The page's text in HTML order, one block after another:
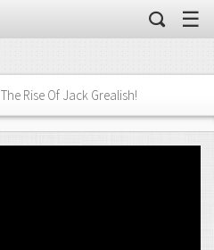
☰
The Rise Of Jack Grealish!